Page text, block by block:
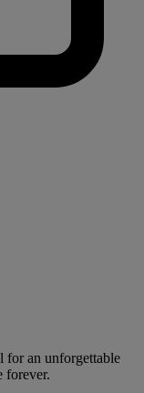
for an unforgettable
forever.